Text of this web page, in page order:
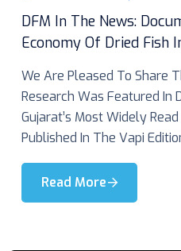
DFM In The News:
Economy Of Dried Fish
We Are Pleased To Share
Research Was Featured In
Gujarat’s Most Widely
Published In The Vapi
Read More